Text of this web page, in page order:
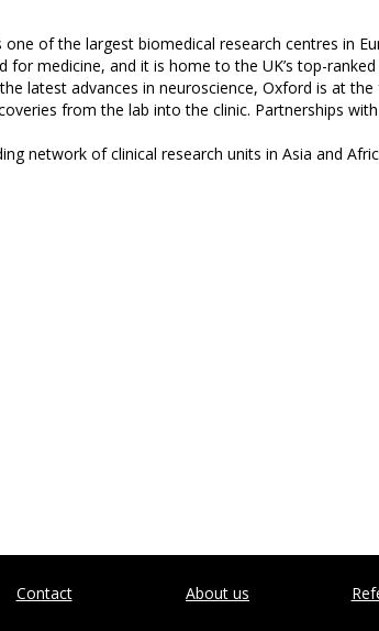
one of the largest biomedical research centres in
medicine, and it is home to the UK’s top-
latest advances in neuroscience, Oxford is at
from the lab into the clinic. Partnerships
network of clinical research units in Asia and
Contact About us